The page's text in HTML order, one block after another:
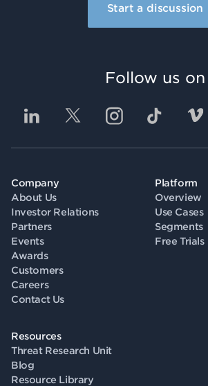
Start a discussion
Company
About Us
Investor Relations
Partners
Events
Awards
Customers
Careers
Contact Us
Platform
Overview
Use Cases
Segments
Free Trials
Resources
Threat Research Unit
Blog
Resource Library
Follow us on